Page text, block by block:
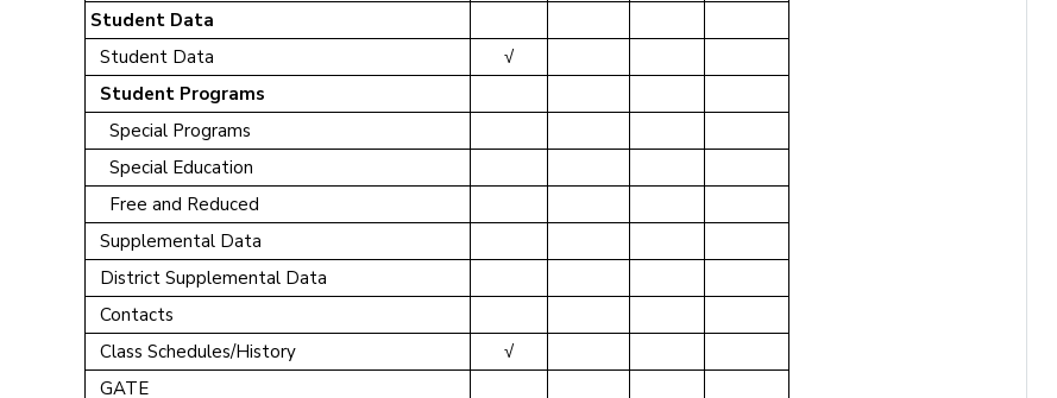
Student Data
Student Data
√
Student Programs
Special Programs
Special Education
Free and Reduced
Supplemental Data
District Supplemental Data
Contacts
Class Schedules/History
√
GATE